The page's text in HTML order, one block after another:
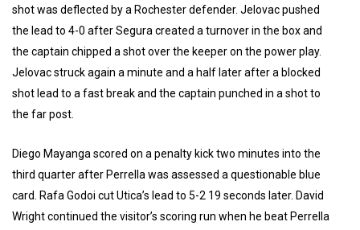
shot was deflected by a Rochester defender. Jelovac pushed
the lead to 4-0 after Segura created a turnover in the box and
the captain chipped a shot over the keeper on the power play.
Jelovac struck again a minute and a half later after a blocked
shot lead to a fast break and the captain punched in a shot to
the far post.
Diego Mayanga scored on a penalty kick two minutes into the
third quarter after Perrella was assessed a questionable blue
card. Rafa Godoi cut Utica’s lead to 5-2 19 seconds later. David
Wright continued the visitor’s scoring run when he beat Perrella